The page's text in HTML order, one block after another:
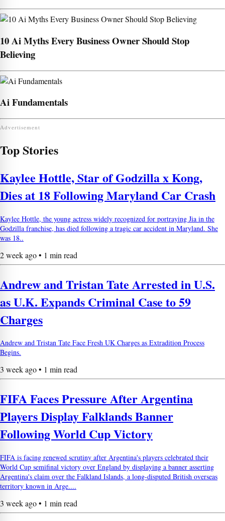
10 Ai Myths Every Business Owner Should Stop
Believing
Ai Fundamentals
Advertisement
Top Stories
Kaylee Hottle, Star of Godzilla x Kong,
Dies at 18 Following Maryland Car Crash
Kaylee Hottle, the young actress widely recognized for portraying Jia in the
Godzilla franchise, has died following a tragic car accident in Maryland. She
was 18..
2 week ago • 1 min read
Andrew and Tristan Tate Arrested in U.S.
as U.K. Expands Criminal Case to 59
Charges
Andrew and Tristan Tate Face Fresh UK Charges as Extradition Process
Begins.
3 week ago • 1 min read
FIFA Faces Pressure After Argentina
Players Display Falklands Banner
Following World Cup Victory
FIFA is facing renewed scrutiny after Argentina's players celebrated their
World Cup semifinal victory over England by displaying a banner asserting
Argentina's claim over the Falkland Islands, a long-disputed British overseas
territory known in Arge....
3 week ago • 1 min read